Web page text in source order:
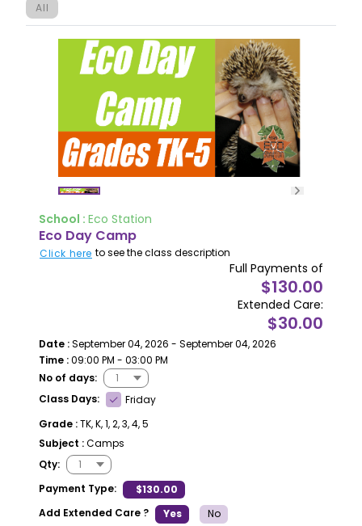
All
School : Eco Station
Eco Day Camp
Click here to see the class description
Full Payments of
$130.00
Extended Care:
$30.00
Date :September 04, 2026 - September 04, 2026
Time :09:00 PM - 03:00 PM
No of days:
Class Days:
Friday
Grade :TK, K, 1, 2, 3, 4, 5
Subject :Camps
Qty:
Payment Type:
$130.00
Add Extended Care ?
Yes No